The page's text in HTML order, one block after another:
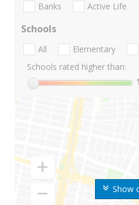
Show
Banks Active Life
Schools
All Elementary
Schools rated higher than:
1